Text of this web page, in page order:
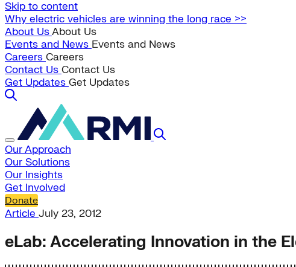
Skip to content
Why electric vehicles are winning the long race >>
About UsAbout Us
Events and News Events and News
Careers Careers
Contact Us Contact Us
Get Updates Get Updates
Our Approach
Our Solutions
Our Insights
Get Involved
Donate
Article July 23, 2012
eLab: Accelerating Innovation in the